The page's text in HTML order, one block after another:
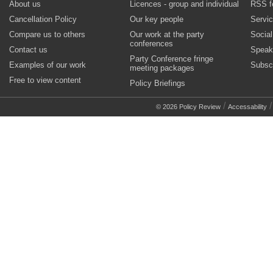
About us
Cancellation Policy
Compare us to others
Contact us
Examples of our work
Free to view content
Licences - group and individual
Our key people
Our work at the party
conferences
Party Conference fringe
meeting packages
Policy Briefings
RSS
© 2026 Policy Review / Accessability